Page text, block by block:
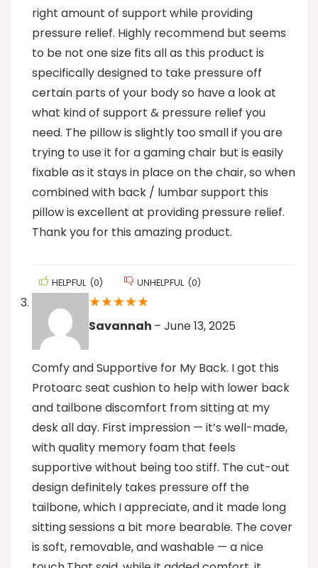
right amount of support while providing
pressure relief. Highly recommend but seems
to be not one size fits all as this product is
specifically designed to take pressure off
certain parts of your body so have a look at
what kind of support & pressure relief you
need. The pillow is slightly too small if you are
trying to use it for a gaming chair but is easily
fixable as it stays in place on the chair, so when
combined with back / lumbar support this
pillow is excellent at providing pressure relief.
Thank you for this amazing product.
HELPFUL (0) UNHELPFUL (0)
★★★★★
Savannah – June 13, 2025
Comfy and Supportive for My Back. I got this
Protoarc seat cushion to help with lower back
and tailbone discomfort from sitting at my
desk all day. First impression — it’s well-made,
with quality memory foam that feels
supportive without being too stiff. The cut-out
design definitely takes pressure off the
tailbone, which I appreciate, and it made long
sitting sessions a bit more bearable. The cover
is soft, removable, and washable — a nice